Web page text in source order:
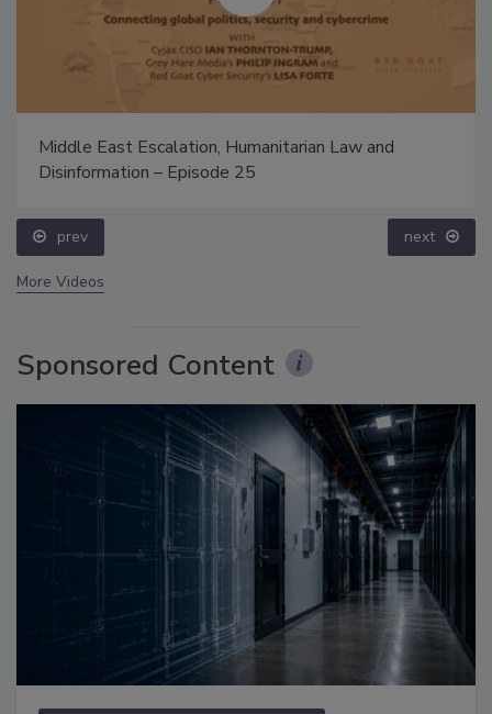
Middle East Escalation, Humanitarian Law and
Disinformation – Episode 25
prev next
More Videos
Sponsored Content